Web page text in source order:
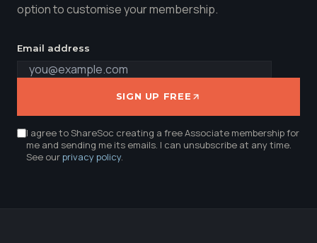
option to customise your membership.
Email address
SIGN UP FREE
I agree to ShareSoc creating a free Associate membership for
me and sending me its emails. I can unsubscribe at any time.
See ourprivacy policy.